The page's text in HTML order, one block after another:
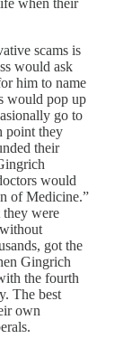
scams is
would ask
him to name
would pop up
go to
point they
their
would
of Medicine.”
they were
got the
Gingrich
the fourth
The best
own